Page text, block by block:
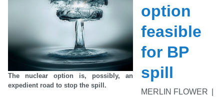
The nuclear option is, possibly, an
expedient road to stop the spill.
option
feasible
for BP
spill
MERLIN FLOWER